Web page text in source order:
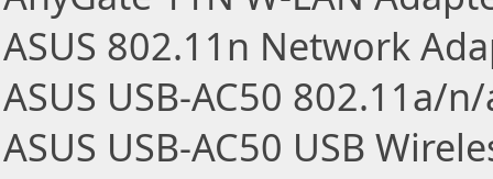
ASUS 802.11n Network
ASUS USB-AC50 802.11a/
ASUS USB-AC50 USB